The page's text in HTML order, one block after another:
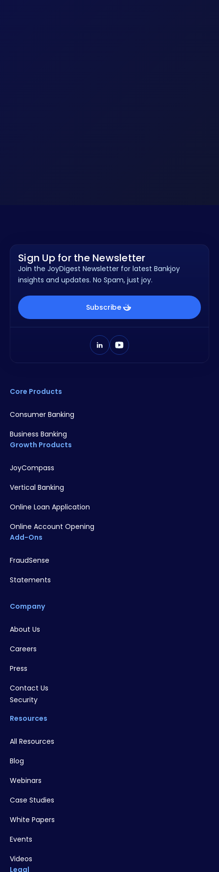
Sign Up for the Newsletter
Join the JoyDigest Newsletter for latest Bankjoy
insights and updates. No Spam, just joy.
Subscribe
Core Products
Consumer Banking
Business Banking
Growth Products
JoyCompass
Vertical Banking
Online Loan Application
Online Account Opening
Add-Ons
FraudSense
Statements
Company
About Us
Careers
Press
Contact Us
Security
Resources
All Resources
Blog
Webinars
Case Studies
White Papers
Events
Videos
Legal